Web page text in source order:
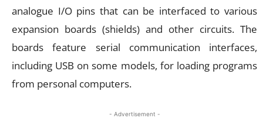
analogue I/O pins that can be interfaced to various
expansion boards (shields) and other circuits. The
boards feature serial communication interfaces,
including USB on some models, for loading programs
from personal computers.
- Advertisement -